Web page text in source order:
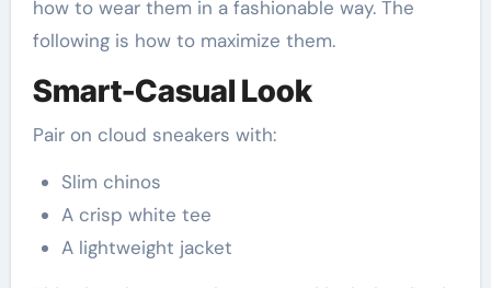
how to wear them in a fashionable way. The
following is how to maximize them.
Smart-Casual Look
Pair on cloud sneakers with:
Slim chinos
A crisp white tee
A lightweight jacket